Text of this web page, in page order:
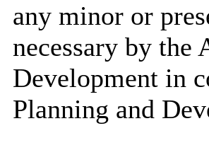
any minor or
necessary by the
Development in
Planning and